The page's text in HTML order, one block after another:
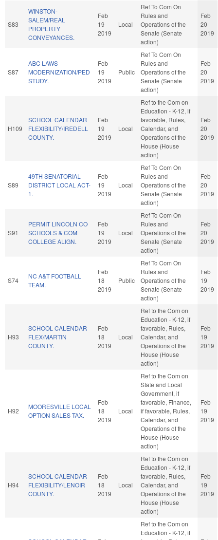
S83
WINSTON-
SALEM/REAL
PROPERTY
CONVEYANCES.
Feb
19
2019
Local
Ref To Com On
Rules and
Operations of the
Senate (Senate
action)
Feb
20
2019
S87
ABC LAWS
MODERNIZATION/PED
STUDY.
Feb
19
2019
Public
Ref To Com On
Rules and
Operations of the
Senate (Senate
action)
Feb
20
2019
H109
SCHOOL CALENDAR
FLEXIBILITY/IREDELL
COUNTY.
Feb
19
2019
Local
Ref to the Com on
Education - K-12, if
favorable, Rules,
Calendar, and
Operations of the
House (House
action)
Feb
20
2019
S89
49TH SENATORIAL
DISTRICT LOCAL ACT-
1.
Feb
19
2019
Local
Ref To Com On
Rules and
Operations of the
Senate (Senate
action)
Feb
20
2019
S91
PERMIT LINCOLN CO
SCHOOLS & COM
COLLEGE ALIGN.
Feb
19
2019
Local
Ref To Com On
Rules and
Operations of the
Senate (Senate
action)
Feb
20
2019
S74
NC A&T FOOTBALL
TEAM.
Feb
18
2019
Public
Ref To Com On
Rules and
Operations of the
Senate (Senate
action)
Feb
19
2019
H93
SCHOOL CALENDAR
FLEX/MARTIN
COUNTY.
Feb
18
2019
Local
Ref to the Com on
Education - K-12, if
favorable, Rules,
Calendar, and
Operations of the
House (House
action)
Feb
19
2019
H92
MOORESVILLE LOCAL
OPTION SALES TAX.
Feb
18
2019
Local
Ref to the Com on
State and Local
Government, if
favorable, Finance,
if favorable, Rules,
Calendar, and
Operations of the
House (House
action)
Feb
19
2019
H94
SCHOOL CALENDAR
FLEXIBILITY/LENOIR
COUNTY.
Feb
18
2019
Local
Ref to the Com on
Education - K-12, if
favorable, Rules,
Calendar, and
Operations of the
House (House
action)
Feb
19
2019
Ref to the Com on
Education - K-12, if